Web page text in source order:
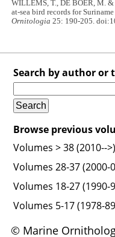
WILLEMS, T., DE BOER, M. &
at-sea bird records for
Ornitologia 25: 190-205.
Search by author or
Browse previous
Volumes > 38 (2010-->)
Volumes 28-37 (2000-
Volumes 18-27 (1990-
Volumes 5-17 (1978-
© Marine